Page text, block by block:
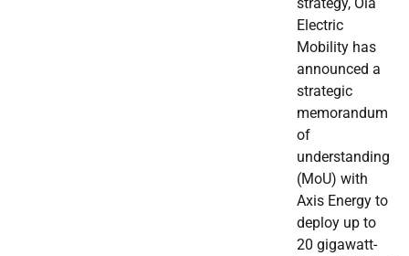
Electric
Mobility has
announced a
strategic
memorandum
of
understanding
(MoU) with
Axis Energy to
deploy up to
20 gigawatt-